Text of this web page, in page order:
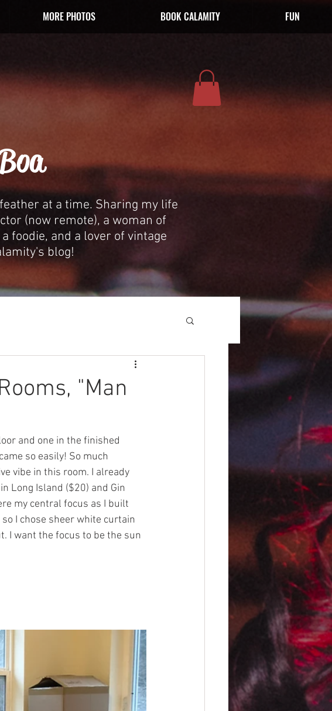
MORE PHOTOS BOOK CALAMITY FUN
at a time. Sharing my life
(now remote), a woman of
foodie, and a lover of vintage
blog!
"Man
and one in the finished
so easily! So much
vibe in this room. I already
Long Island ($20) and Gin
my central focus as I built
I chose sheer white curtain
I want the focus to be the sun